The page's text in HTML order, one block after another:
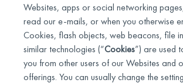
Websites, apps or social networking
read our e-mails, or when you otherwise
Cookies, flash objects, web beacons, file
similar technologies (“Cookies”) are used
you from other users of our Websites and
offerings. You can usually change the